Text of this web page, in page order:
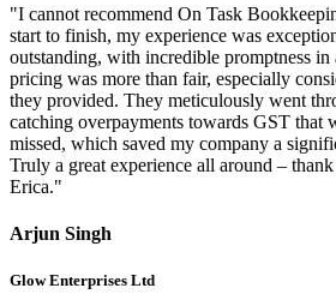
"I cannot recommend On Task
start to finish, my experience was
outstanding, with incredible promptness
pricing was more than fair, especially
they provided. They meticulously went
catching overpayments towards GST that
missed, which saved my company a
Truly a great experience all around –
Erica."
Arjun Singh
Glow Enterprises Ltd